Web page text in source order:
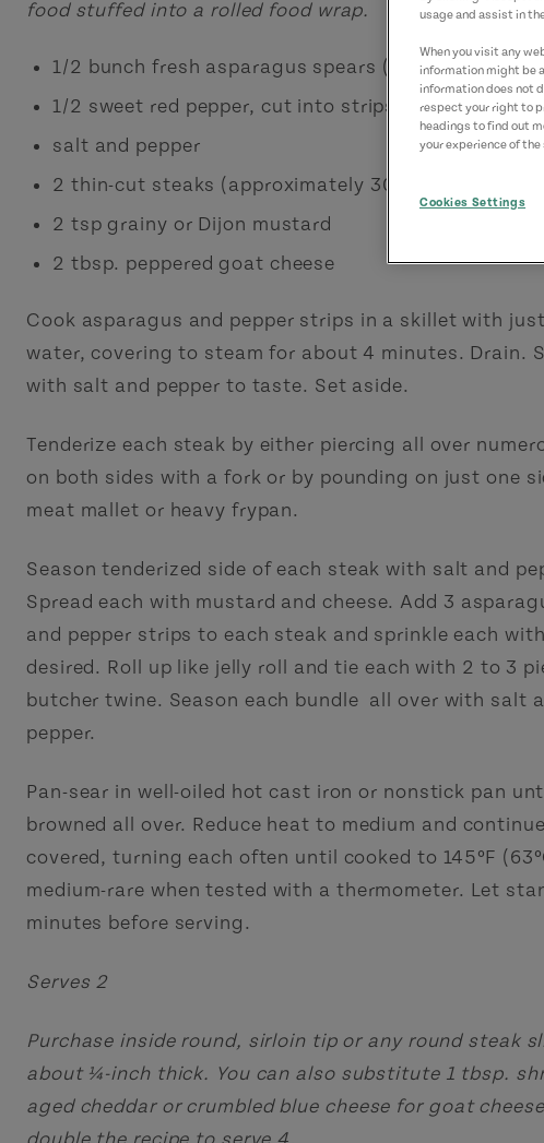
food stuffed into a rolled food wrap.
1/2 bunch fresh asparagus spears (about 6 stalks)
1/2 sweet red pepper, cut into strips (about 6)
salt and pepper
2 thin-cut steaks (approximately 300 g)*
2 tsp grainy or Dijon mustard
2 tbsp. peppered goat cheese
Cook asparagus and pepper strips in a skillet with
water, covering to steam for about 4 minutes. Drain.
with salt and pepper to taste. Set aside.
Tenderize each steak by either piercing all over
on both sides with a fork or by pounding on just one
meat mallet or heavy frypan.
Season tenderized side of each steak with salt and
Spread each with mustard and cheese. Add 3
and pepper strips to each steak and sprinkle each
desired. Roll up like jelly roll and tie each with 2 to 3
butcher twine. Season each bundle all over with salt
pepper.
Pan-sear in well-oiled hot cast iron or nonstick pan
browned all over. Reduce heat to medium and
covered, turning each often until cooked to 145ºF
medium-rare when tested with a thermometer. Let
minutes before serving.
Serves 2
Purchase inside round, sirloin tip or any round steak
about ¼-inch thick. You can also substitute 1 tbsp.
aged cheddar or crumbled blue cheese for goat
usage and assist in
When you visit any
information might be
information does not
respect your right to
headings to find out
your experience of
Cookies Settings